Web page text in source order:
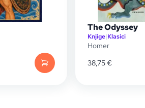
The Odyssey
Knjige|Klasici
Homer
38,75€